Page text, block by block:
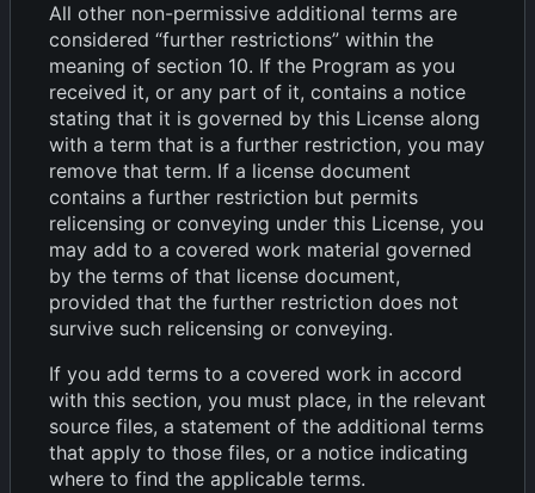
All other non-permissive additional terms are
considered “further restrictions” within the
meaning of section 10. If the Program as you
received it, or any part of it, contains a notice
stating that it is governed by this License along
with a term that is a further restriction, you may
remove that term. If a license document
contains a further restriction but permits
relicensing or conveying under this License, you
may add to a covered work material governed
by the terms of that license document,
provided that the further restriction does not
survive such relicensing or conveying.
If you add terms to a covered work in accord
with this section, you must place, in the relevant
source files, a statement of the additional terms
that apply to those files, or a notice indicating
where to find the applicable terms.